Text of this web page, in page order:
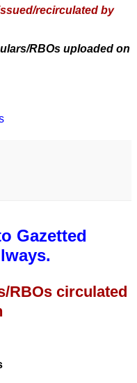
recirculated by
RBOs uploaded on
Gazetted
RBOs circulated